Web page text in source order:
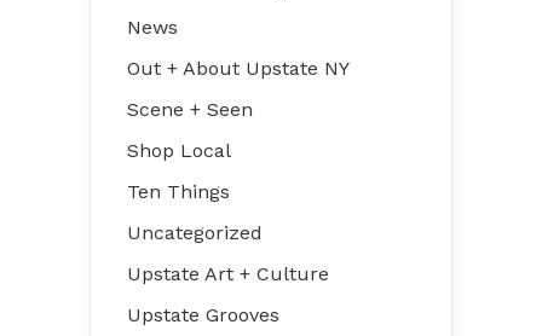
News
Out + About Upstate NY
Scene + Seen
Shop Local
Ten Things
Uncategorized
Upstate Art + Culture
Upstate Grooves